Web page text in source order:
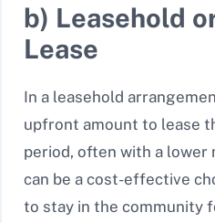
b) Leasehold
Lease
In a leasehold
upfront amount to lease
period, often with a lower
can be a cost-effective
to stay in the community